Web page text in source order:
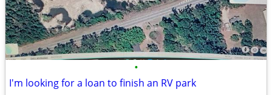
•
I'm looking for a loan to finish an RV park